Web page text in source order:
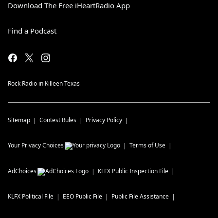
Download The Free iHeartRadio App
Find a Podcast
Rock Radio in Killeen Texas
Sitemap Contest Rules Privacy Policy
Your Privacy Choices Terms of Use
AdChoices KLFX Public Inspection File
KLFX Political File EEO Public File Public File Assistance